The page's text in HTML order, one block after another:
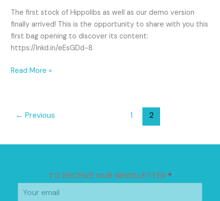
The first stock of Hippolibs as well as our demo version
finally arrived! This is the opportunity to share with you this
first bag opening to discover its content:
https://lnkd.in/eEsGDd-8
Read More »
← Previous 1 2
TO RECEIVE OUR NEWSLETTER *